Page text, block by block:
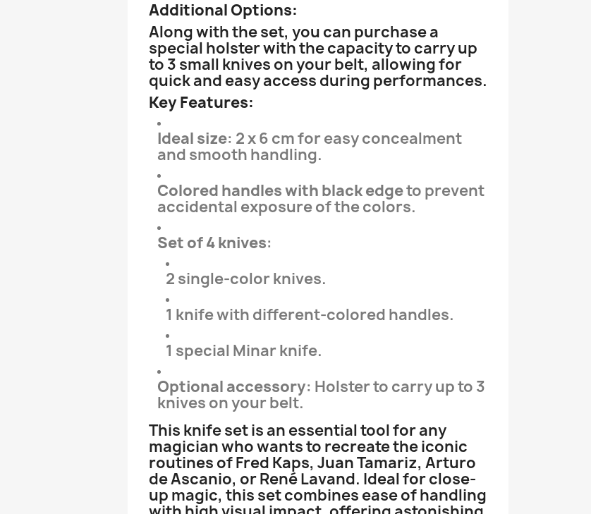
Additional Options:
Along with the set, you can purchase a
special holster with the capacity to carry up
to 3 small knives on your belt, allowing for
quick and easy access during performances.
Key Features:
Ideal size: 2 x 6 cm for easy concealment
and smooth handling.
Colored handles with black edgeto prevent
accidental exposure of the colors.
Set of 4 knives:
2 single-color knives.
1 knife with different-colored handles.
1 special Minar knife.
Optional accessory: Holster to carry up to 3
knives on your belt.
This knife set is an essential tool for any
magician who wants to recreate the iconic
routines of Fred Kaps, Juan Tamariz, Arturo
de Ascanio, or René Lavand. Ideal for close-
up magic, this set combines ease of handling